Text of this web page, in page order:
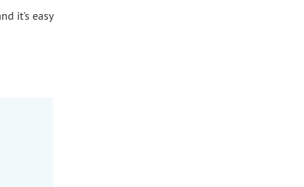
it's easy